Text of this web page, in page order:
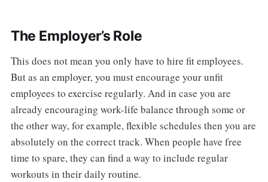
The Employer’s Role
This does not mean you only have to hire fit employees.
But as an employer, you must encourage your unfit
employees to exercise regularly. And in case you are
already encouraging work-life balance through some or
the other way, for example, flexible schedules then you are
absolutely on the correct track. When people have free
time to spare, they can find a way to include regular
workouts in their daily routine.